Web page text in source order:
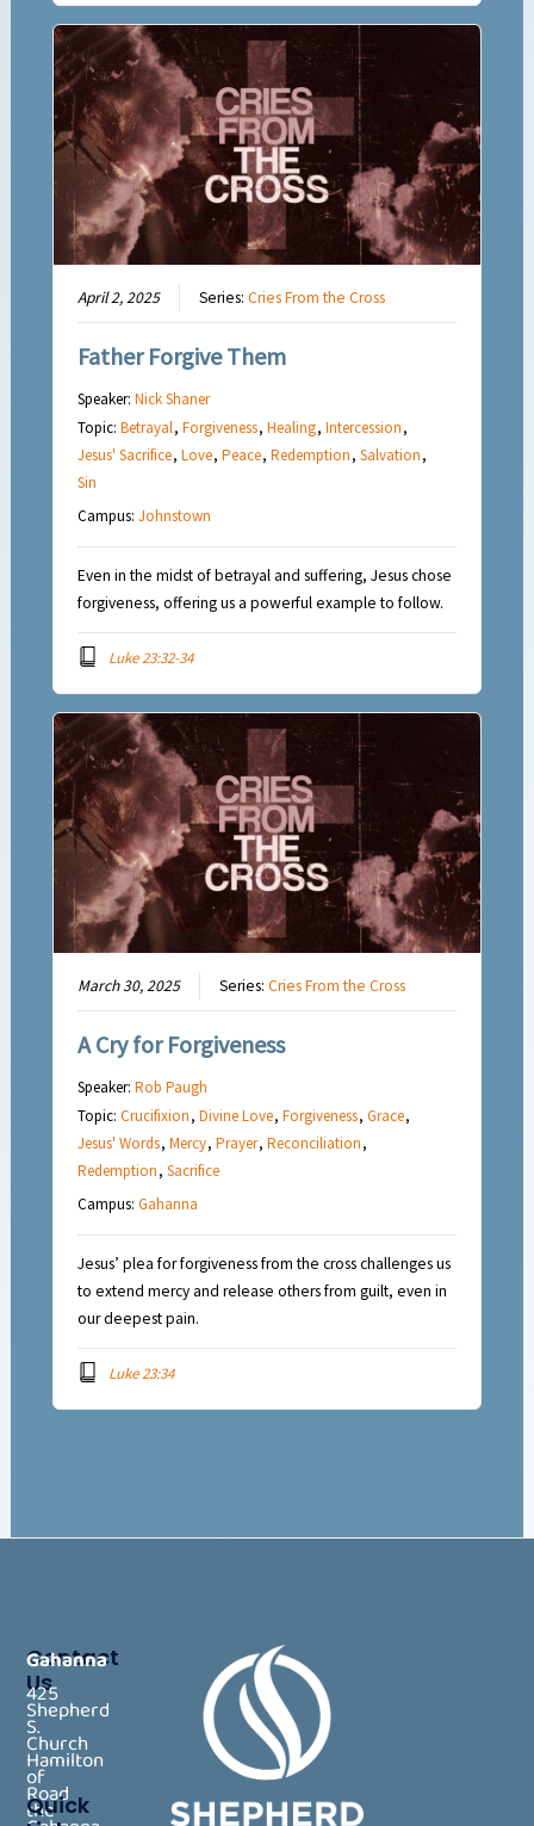
April 2, 2025 Series:Cries From the Cross
Father Forgive Them
Speaker:Nick Shaner
Topic:Betrayal,Forgiveness,Healing,Intercession,
Jesus' Sacrifice,Love,Peace,Redemption,Salvation,
Sin
Campus:Johnstown
Even in the midst of betrayal and suffering, Jesus chose
forgiveness, offering us a powerful example to follow.
Luke 23:32-34
March 30, 2025 Series:Cries From the Cross
A Cry for Forgiveness
Speaker:Rob Paugh
Topic:Crucifixion,Divine Love,Forgiveness,Grace,
Jesus' Words,Mercy,Prayer,Reconciliation,
Redemption,Sacrifice
Campus:Gahanna
Jesus’ plea for forgiveness from the cross challenges us
to extend mercy and release others from guilt, even in
our deepest pain.
Luke 23:34
Contact
Us
Shepherd
Church
of
the
Gahanna
425
S.
Hamilton
Road
Quick